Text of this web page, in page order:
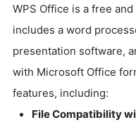
WPS Office is a free
includes a word
presentation software,
with Microsoft Office
features, including:
File Compatibility